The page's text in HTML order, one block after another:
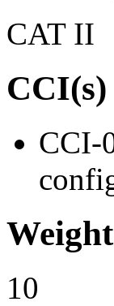
CAT II
CCI(s)
CCI-
Weight
10